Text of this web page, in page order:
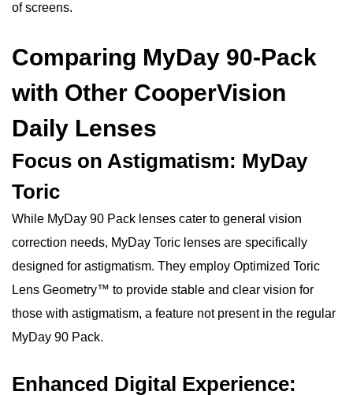
of screens.
Comparing MyDay 90-Pack
with Other CooperVision
Daily Lenses
Focus on Astigmatism: MyDay
Toric
While MyDay 90 Pack lenses cater to general vision
correction needs, MyDay Toric lenses are specifically
designed for astigmatism. They employ Optimized Toric
Lens Geometry™ to provide stable and clear vision for
those with astigmatism, a feature not present in the regular
MyDay 90 Pack.
Enhanced Digital Experience: